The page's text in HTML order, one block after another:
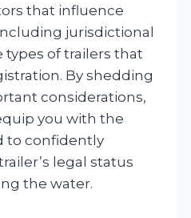
that influence
jurisdictional
of trailers that
By shedding
considerations,
you with the
to confidently
legal status
the water.